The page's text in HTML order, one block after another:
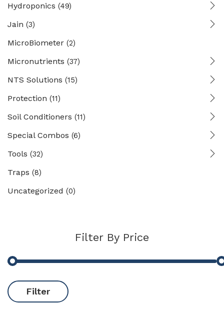
Hydroponics (49)
Jain (3)
MicroBiometer (2)
Micronutrients (37)
NTS Solutions (15)
Protection (11)
Soil Conditioners (11)
Special Combos (6)
Tools (32)
Traps (8)
Uncategorized (0)
Filter By Price
Filter